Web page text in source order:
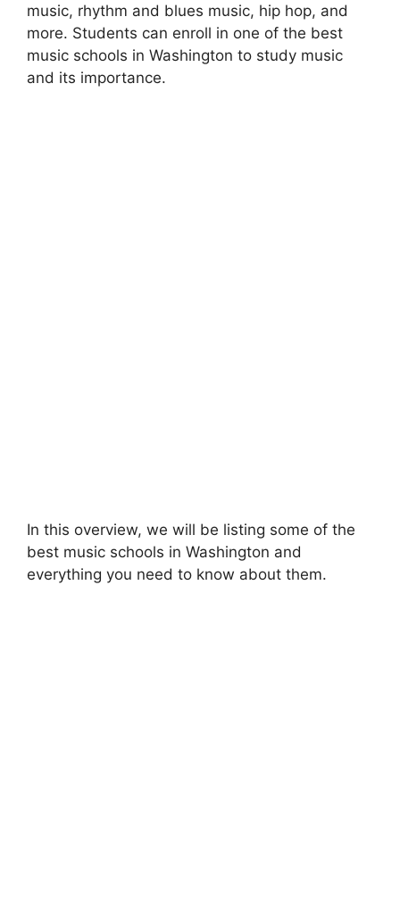
music, rhythm and blues music, hip hop, and
more. Students can enroll in one of the best
music schools in Washington to study music
and its importance.
In this overview, we will be listing some of the
best music schools in Washington and
everything you need to know about them.